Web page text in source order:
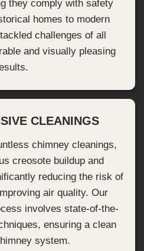
they comply with safety
homes to modern
challenges of all
and visually pleasing
CLEANINGS
chimney cleanings,
creosote buildup and
reducing the risk of
air quality. Our
involves state-of-the-
ensuring a clean
system.